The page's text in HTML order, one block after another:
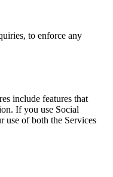
to enforce any
include features that
If you use Social
use of both the Services